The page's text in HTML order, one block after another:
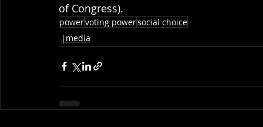
of Congress).
powervoting powersocial choice
|media